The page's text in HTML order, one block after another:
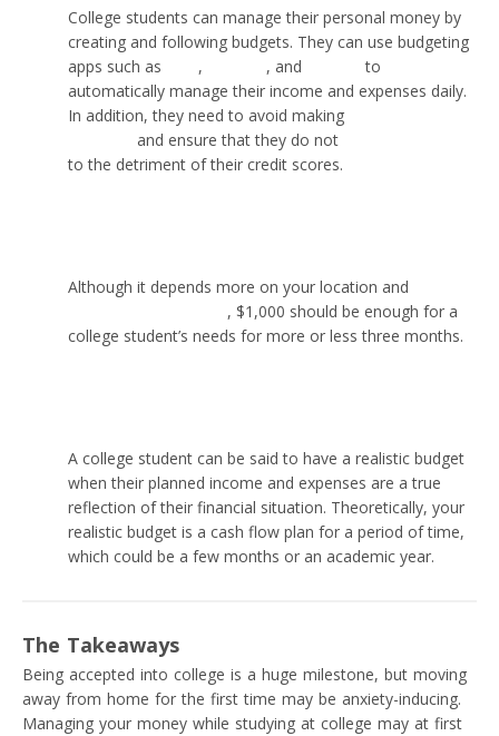
College students can manage their personal money by
creating and following budgets. They can use budgeting
apps such as
, , and
to
automatically manage their income and expenses daily.
In addition, they need to avoid making
and ensure that they do not
to the detriment of their credit scores.
Although it depends more on your location and
, $1,000 should be enough for a
college student’s needs for more or less three months.
A college student can be said to have a realistic budget
when their planned income and expenses are a true
reflection of their financial situation. Theoretically, your
realistic budget is a cash flow plan for a period of time,
which could be a few months or an academic year.
The Takeaways
Being accepted into college is a huge milestone, but moving
away from home for the first time may be anxiety-inducing.
Managing your money while studying at college may at first